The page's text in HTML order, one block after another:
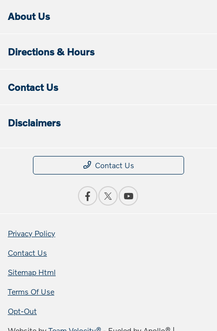
About Us
Directions & Hours
Contact Us
Disclaimers
Contact Us
Privacy Policy
Contact Us
Sitemap Html
Terms Of Use
Opt-Out